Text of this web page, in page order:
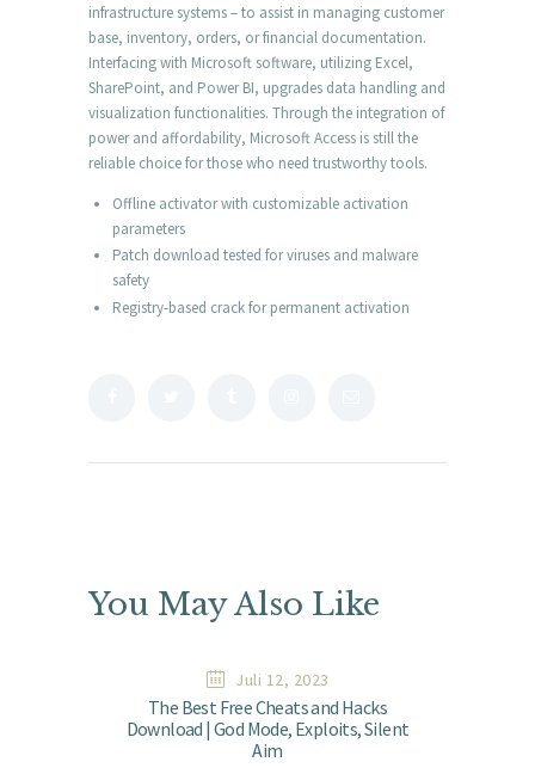
infrastructure systems – to assist in managing customer
base, inventory, orders, or financial documentation.
Interfacing with Microsoft software, utilizing Excel,
SharePoint, and Power BI, upgrades data handling and
visualization functionalities. Through the integration of
power and affordability, Microsoft Access is still the
reliable choice for those who need trustworthy tools.
Offline activator with customizable activation
parameters
Patch download tested for viruses and malware
safety
Registry-based crack for permanent activation
You May Also Like
Juli 12, 2023
The Best Free Cheats and Hacks
Download | God Mode, Exploits, Silent
Aim